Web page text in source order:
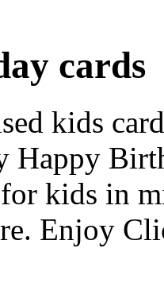
cards
kids
Happy
kids in
Enjoy